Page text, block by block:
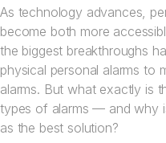
As technology advances,
become both more
the biggest breakthroughs
physical personal alarms to
alarms. But what exactly is
types of alarms — and why
as the best solution?